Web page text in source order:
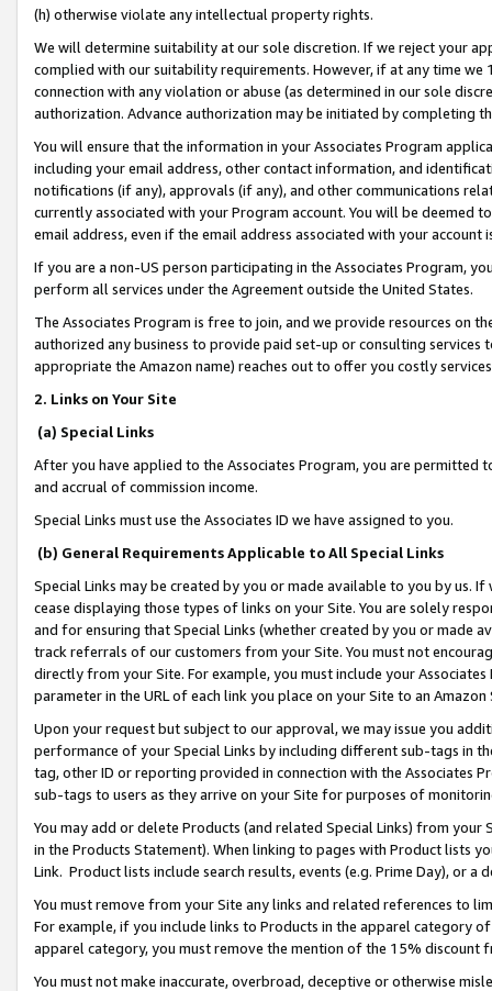
(h) otherwise violate any intellectual property rights.
We will determine suitability at our sole discretion. If we reject your
complied with our suitability requirements. However, if at any time
connection with any violation or abuse (as determined in our sole
authorization. Advance authorization may be initiated by completing
You will ensure that the information in your Associates Program
including your email address, other contact information, and
notifications (if any), approvals (if any), and other communications
currently associated with your Program account. You will be deemed
email address, even if the email address associated with your account
If you are a non-US person participating in the Associates Program,
perform all services under the Agreement outside the United States.
The Associates Program is free to join, and we provide resources on
authorized any business to provide paid set-up or consulting
appropriate the Amazon name) reaches out to offer you costly
2. Links on Your Site
(a) Special Links
After you have applied to the Associates Program, you are permitted
and accrual of commission income.
Special Links must use the Associates ID we have assigned to you.
(b) General Requirements Applicable to All Special Links
Special Links may be created by you or made available to you by us.
cease displaying those types of links on your Site. You are solely
and for ensuring that Special Links (whether created by you or
track referrals of our customers from your Site. You must not
directly from your Site. For example, you must include your
parameter in the URL of each link you place on your Site to an
Upon your request but subject to our approval, we may issue you
performance of your Special Links by including different sub-tags in
tag, other ID or reporting provided in connection with the Associates
sub-tags to users as they arrive on your Site for purposes of
You may add or delete Products (and related Special Links) from
in the Products Statement). When linking to pages with Product lists
Link. Product lists include search results, events (e.g. Prime Day), or a
You must remove from your Site any links and related references to
For example, if you include links to Products in the apparel category
apparel category, you must remove the mention of the 15% discount
You must not make inaccurate, overbroad, deceptive or otherwise